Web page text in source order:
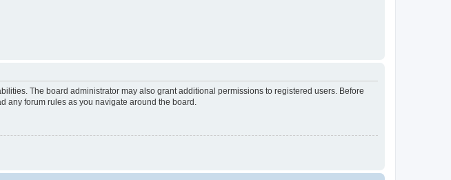
The board administrator may also grant additional permissions to registered users. Before
any forum rules as you navigate around the board.